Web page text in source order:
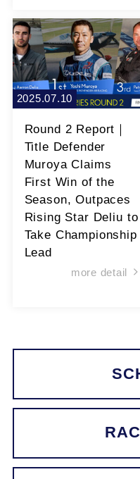
2025.07.10
Round 2 Report｜
Title Defender
Muroya Claims
First Win of the
Season, Outpaces
Rising Star Deliu to
Take Championship
Lead
more detail